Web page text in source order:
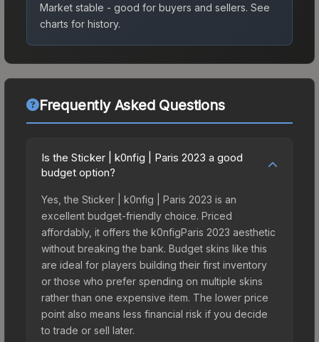
Market stable - good for buyers and sellers. See
charts for history.
Frequently Asked Questions
Is the Sticker | k0nfig | Paris 2023 a good
budget option?
Yes, the Sticker | k0nfig | Paris 2023 is an
excellent budget-friendly choice. Priced
affordably, it offers the k0nfigParis 2023 aesthetic
without breaking the bank. Budget skins like this
are ideal for players building their first inventory
or those who prefer spending on multiple skins
rather than one expensive item. The lower price
point also means less financial risk if you decide
to trade or sell later.